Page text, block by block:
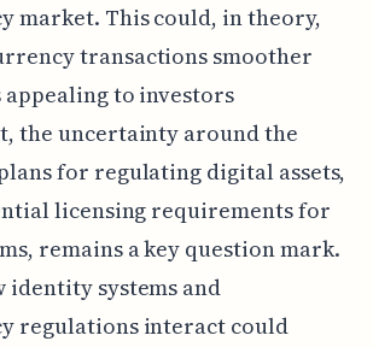
market. This could, in theory,
transactions smoother
appealing to investors
the uncertainty around the
for regulating digital assets,
licensing requirements for
remains a key question mark.
identity systems and
regulations interact could